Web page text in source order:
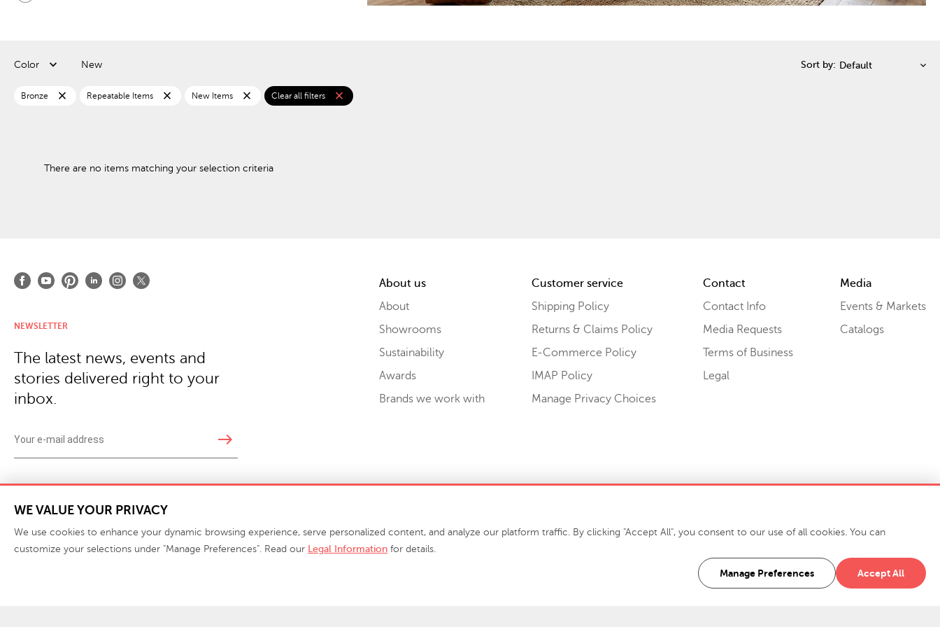
Color New Sort by:
Bronze close Repeatable Items close New Items close Clear all filters close
There are no items matching your selection criteria
About us
About
Showrooms
Sustainability
Awards
Brands we work with
Customer service
Shipping Policy
Returns & Claims Policy
E-Commerce Policy
IMAP Policy
Manage Privacy Choices
Contact
Contact Info
Media Requests
Terms of Business
Legal
Media
Events & Markets
Catalogs
NEWSLETTER
The latest news, events and
stories delivered right to your
inbox.
east
916 Finch Avenue High Point, NC 27263 USA
WE VALUE YOUR PRIVACY
We use cookies to enhance your dynamic browsing experience, serve personalized content, and analyze our platform traffic. By clicking "Accept All", you consent to our use of all cookies. You can
customize your selections under "Manage Preferences". Read our Legal Information for details.
Manage Preferences Accept All